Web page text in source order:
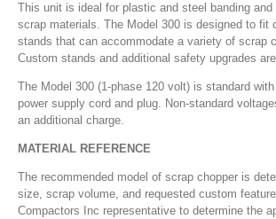
This unit is ideal for plastic and steel banding and
scrap materials. The Model 300 is designed to fit
stands that can accommodate a variety of scrap
Custom stands and additional safety upgrades
The Model 300 (1-phase 120 volt) is standard
power supply cord and plug. Non-standard
an additional charge.
MATERIAL REFERENCE
The recommended model of scrap chopper is
size, scrap volume, and requested custom
Compactors Inc representative to determine the